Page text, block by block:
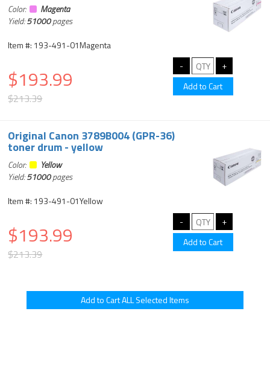
Color:
Magenta
Yield:51000pages
Item #: 193-491-01Magenta
$193.99
$213.39
Original Canon 3789B004 (GPR-36)
toner drum - yellow
Color:
Yellow
Yield:51000pages
Item #: 193-491-01Yellow
$193.99
$213.39